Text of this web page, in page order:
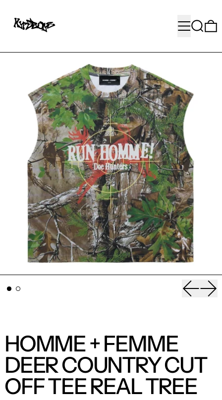
MENU
HOMME + FEMME
DEER COUNTRY CUT
OFF TEE REAL TREE